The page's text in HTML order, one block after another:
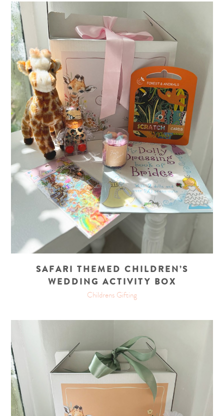
SAFARI THEMED CHILDREN’S
WEDDING ACTIVITY BOX
Childrens Gifting